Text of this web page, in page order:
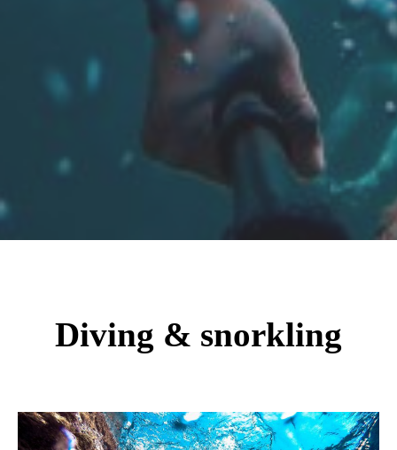
Diving & snorkling